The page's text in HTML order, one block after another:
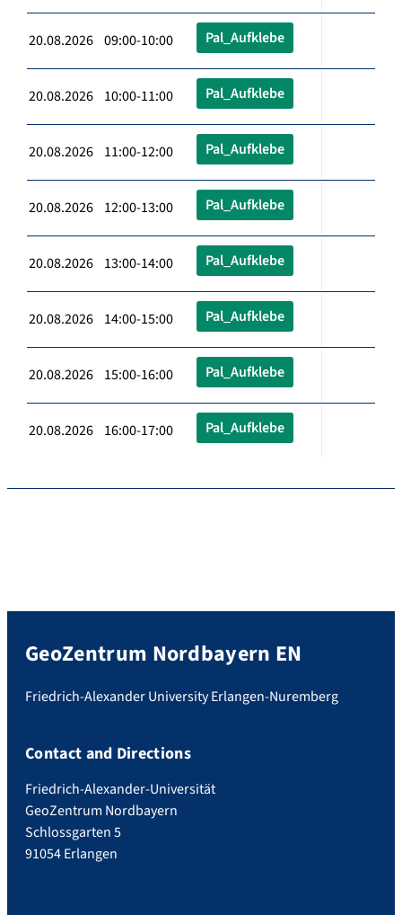
20.08.2026 09:00-10:00 Pal_Aufklebe
20.08.2026 10:00-11:00 Pal_Aufklebe
20.08.2026 11:00-12:00 Pal_Aufklebe
20.08.2026 12:00-13:00 Pal_Aufklebe
20.08.2026 13:00-14:00 Pal_Aufklebe
20.08.2026 14:00-15:00 Pal_Aufklebe
20.08.2026 15:00-16:00 Pal_Aufklebe
20.08.2026 16:00-17:00 Pal_Aufklebe
GeoZentrum Nordbayern EN
Friedrich-Alexander University Erlangen-Nuremberg
Contact and Directions
Friedrich-Alexander-Universität
GeoZentrum Nordbayern
Schlossgarten 5
91054 Erlangen